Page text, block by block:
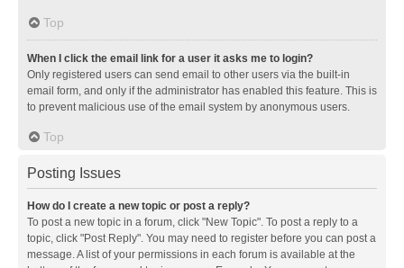
Top
When I click the email link for a user it asks me to login?
Only registered users can send email to other users via the built-in
email form, and only if the administrator has enabled this feature. This is
to prevent malicious use of the email system by anonymous users.
Top
Posting Issues
How do I create a new topic or post a reply?
To post a new topic in a forum, click "New Topic". To post a reply to a
topic, click "Post Reply". You may need to register before you can post a
message. A list of your permissions in each forum is available at the